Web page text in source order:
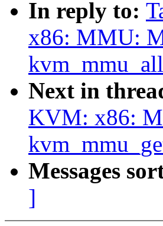
In reply to:
x86: MMU:
Next in
KVM: x86:
Messages
]